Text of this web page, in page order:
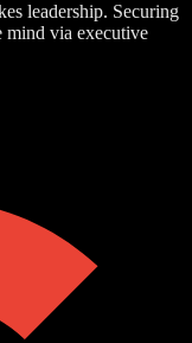
leadership. Securing
mind via executive